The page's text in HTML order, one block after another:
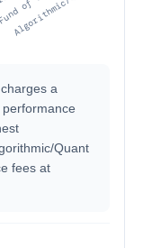
a
Quant
fees at